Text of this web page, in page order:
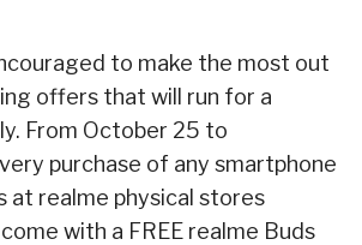
to make the most out
offers that will run for a
From October 25 to
purchase of any smartphone
at realme physical stores
with a FREE realme Buds